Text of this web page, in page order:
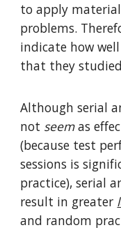
to apply
problems.
indicate how
that they
Although serial
not seemas
(because test
sessions is
practice), serial
result in greater
and random